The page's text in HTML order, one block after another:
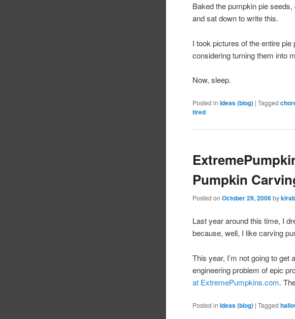
Baked the pumpkin pie
and sat down to write this.
I took pictures of the entire
considering turning them into
Now, sleep.
Posted in Ideas (blog) |Tagged
tired
Pumpkin
Posted onOctober 29, 2006 by
Last year around this time, I
because, well, I like carving
This year, I’m not going to
engineering problem of epic
at ExtremePumpkins.com.
Posted in Ideas (blog) |Tagged